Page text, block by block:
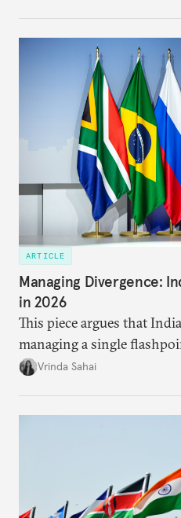
approach to China, and
ARTICLE
Managing Divergence:
in 2026
This piece argues that
managing a single
underlying tension
Vrinda Sahai